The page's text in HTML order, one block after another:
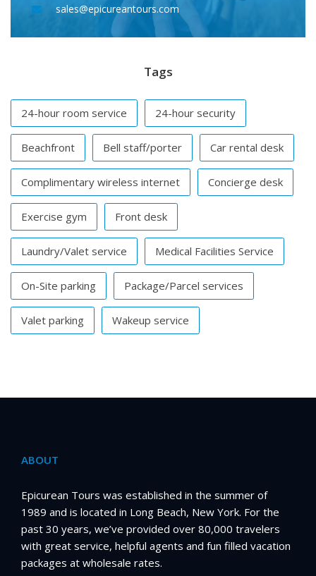
sales@epicureantours.com
Tags
24-hour room service 24-hour security
Beachfront Bell staff/porter Car rental desk
Complimentary wireless internet Concierge desk
Exercise gym Front desk
Laundry/Valet service Medical Facilities Service
On-Site parking Package/Parcel services
Valet parking Wakeup service
ABOUT
Epicurean Tours was established in the summer of
1989 and is located in Long Beach, New York. For the
past 30 years, we’ve provided over 80,000 travelers
with great service, helpful agents and fun filled vacation
packages at wholesale rates.